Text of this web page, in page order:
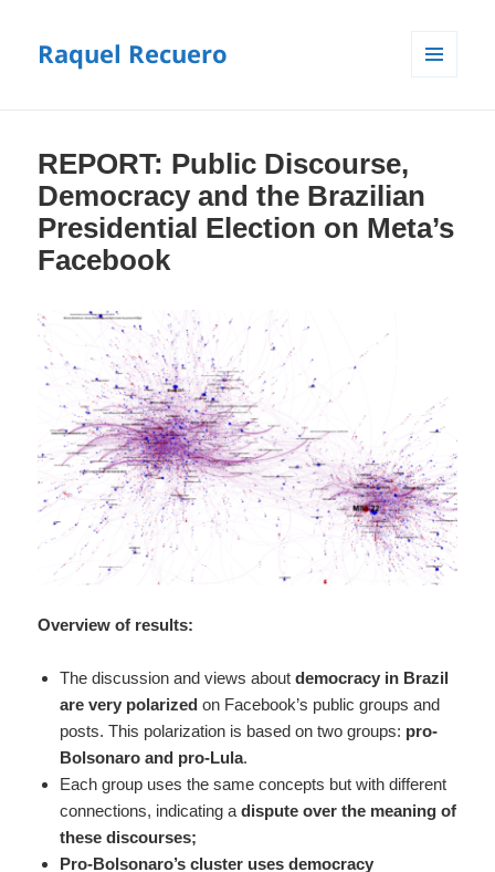
Raquel Recuero
REPORT: Public Discourse,
Democracy and the Brazilian
Presidential Election on Meta’s
Facebook
Overview of results:
The discussion and views about democracy in Brazil
are very polarized on Facebook’s public groups and
posts. This polarization is based on two groups: pro-
Bolsonaro and pro-Lula.
Each group uses the same concepts but with different
connections, indicating adispute over the meaning of
these discourses;
Pro-Bolsonaro’s cluster uses democracy